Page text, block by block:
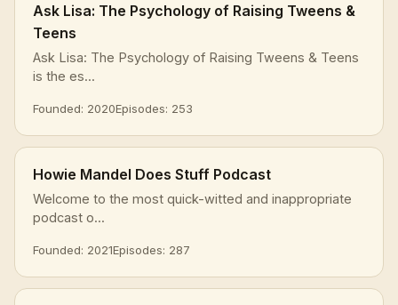
Ask Lisa: The Psychology of Raising Tweens &
Teens
Ask Lisa: The Psychology of Raising Tweens & Teens
is the es...
Founded: 2020Episodes: 253
Howie Mandel Does Stuff Podcast
Welcome to the most quick-witted and inappropriate
podcast o...
Founded: 2021Episodes: 287